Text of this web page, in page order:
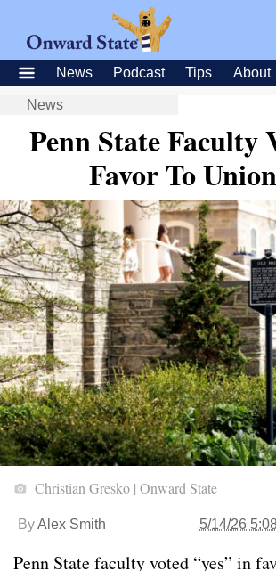
News Podcast Tips About
News
Penn State Faculty
Favor To
Christian Gresko | Onward State
ByAlex Smith 5/14/26
Penn State faculty voted “yes” in